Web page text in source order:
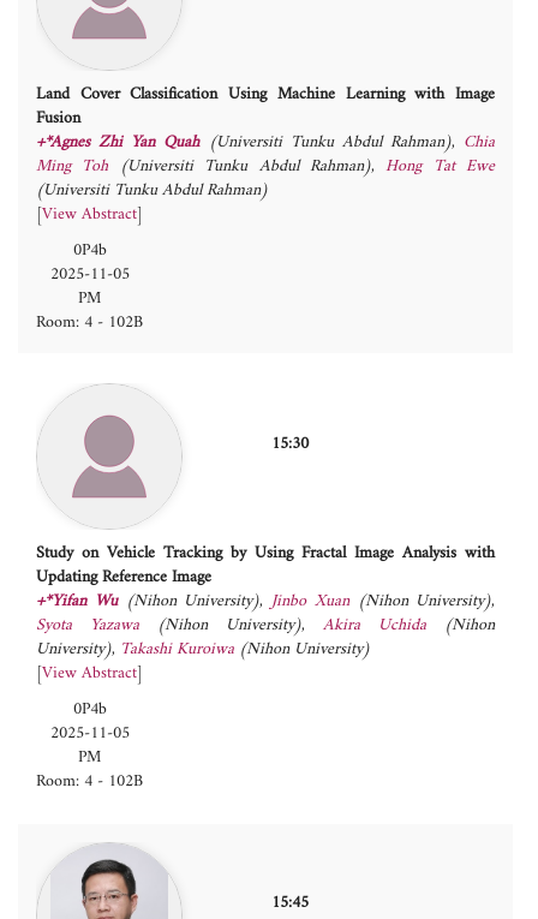
Land Cover Classification Using Machine Learning with Image
Fusion
+*Agnes Zhi Yan Quah (Universiti Tunku Abdul Rahman), Chia
Ming Toh (Universiti Tunku Abdul Rahman),Hong Tat Ewe
(Universiti Tunku Abdul Rahman)
[View Abstract]
0P4b
2025-11-05
PM
Room: 4 - 102B
15:30
Study on Vehicle Tracking by Using Fractal Image Analysis with
Updating Reference Image
+*Yifan Wu (Nihon University),Jinbo Xuan (Nihon University),
Syota Yazawa
(Nihon University),Akira Uchida
(Nihon
University), Takashi Kuroiwa (Nihon University)
[View Abstract]
0P4b
2025-11-05
PM
Room: 4 - 102B
15:45